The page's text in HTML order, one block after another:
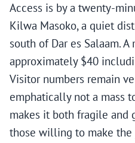
Access is by a twenty-
Kilwa Masoko, a quiet
south of Dar es Salaam.
approximately $40
Visitor numbers remain
emphatically not a mass
makes it both fragile
those willing to make the